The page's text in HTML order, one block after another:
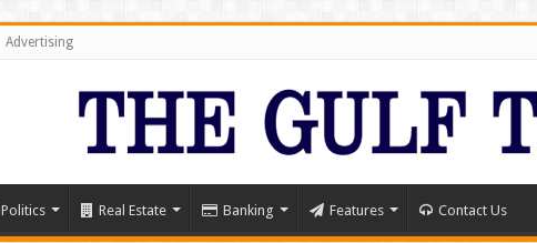
Advertising
Politics Real Estate Banking Features Contact Us